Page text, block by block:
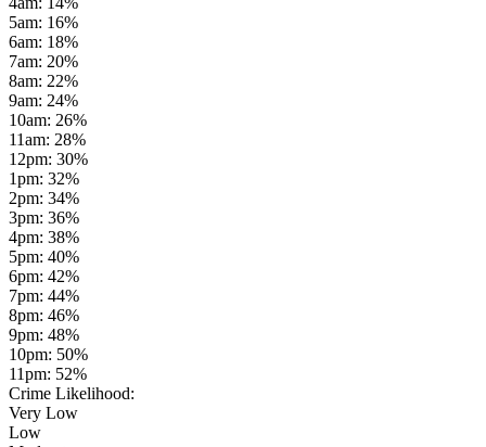
5am: 16%
6am: 18%
7am: 20%
8am: 22%
9am: 24%
10am: 26%
11am: 28%
12pm: 30%
1pm: 32%
2pm: 34%
3pm: 36%
4pm: 38%
5pm: 40%
6pm: 42%
7pm: 44%
8pm: 46%
9pm: 48%
10pm: 50%
11pm: 52%
Crime Likelihood:
Very Low
Low